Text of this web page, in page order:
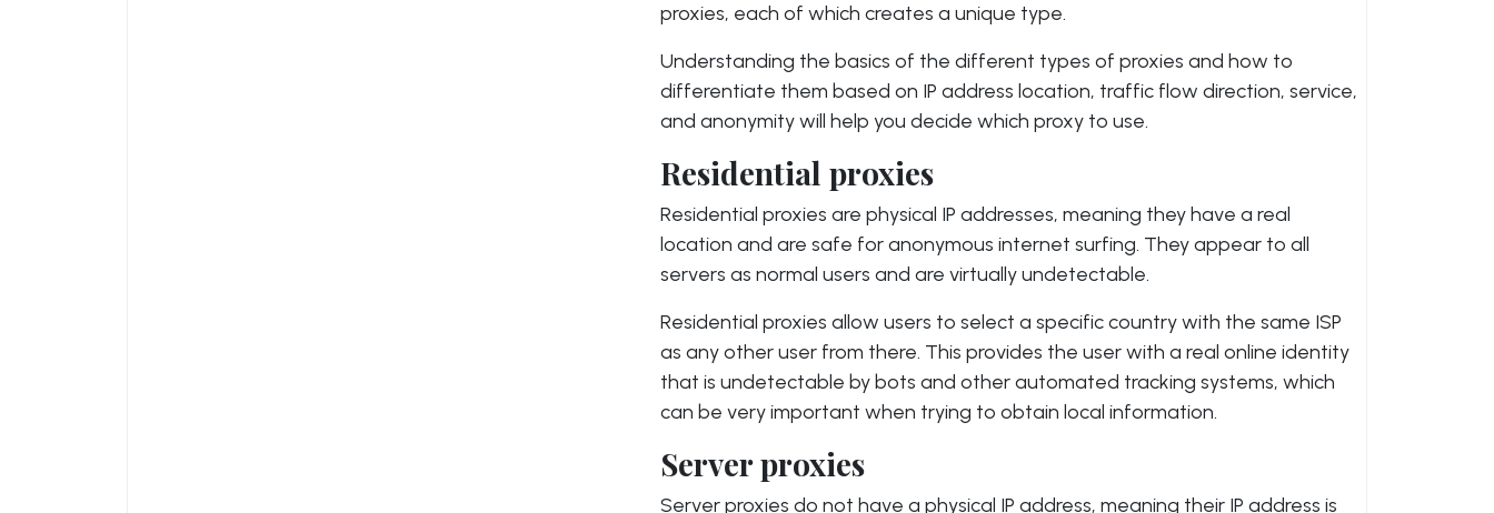
proxies, each of which creates a unique type.
Understanding the basics of the different types of proxies and how to
differentiate them based on IP address location, traffic flow direction, service,
and anonymity will help you decide which proxy to use.
Residential proxies
Residential proxies are physical IP addresses, meaning they have a real
location and are safe for anonymous internet surfing. They appear to all
servers as normal users and are virtually undetectable.
Residential proxies allow users to select a specific country with the same ISP
as any other user from there. This provides the user with a real online identity
that is undetectable by bots and other automated tracking systems, which
can be very important when trying to obtain local information.
Server proxies
Server proxies do not have a physical IP address, meaning their IP address is